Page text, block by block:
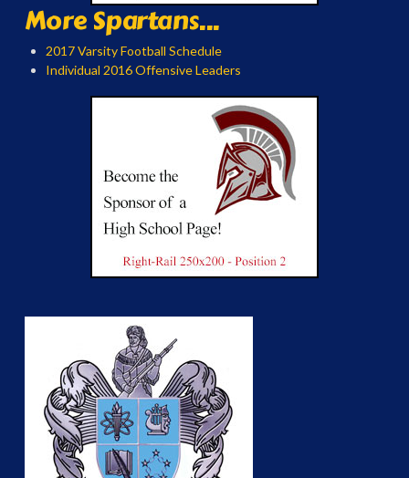
More Spartans...
2017 Varsity Football Schedule
Individual 2016 Offensive Leaders